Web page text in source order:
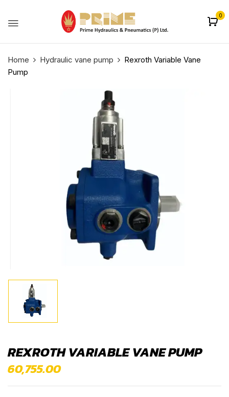
0
Home Hydraulic vane pump
Rexroth Variable Vane
Pump
REXROTH VARIABLE VANE PUMP
60,755.00